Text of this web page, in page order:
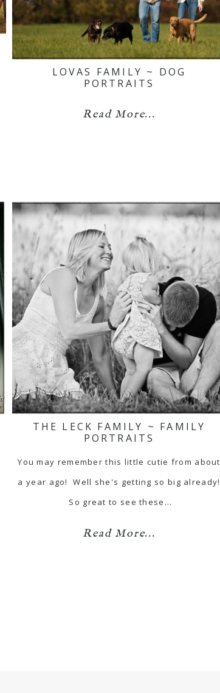
LOVAS FAMILY ~ DOG
PORTRAITS
Read More...
THE LECK FAMILY ~ FAMILY
PORTRAITS
You may remember this little cutie from about
a year ago! Well she's getting so big already!
So great to see these…
Read More...